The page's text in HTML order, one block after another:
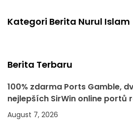
Kategori Berita Nurul Islam
Berita Terbaru
100% zdarma Ports Gamble,
nejlepších SirWin online portů
August 7, 2026